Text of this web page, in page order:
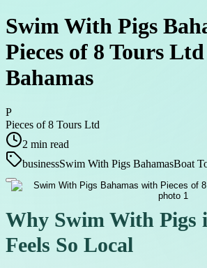
Swim With Pigs
Pieces of 8 Tours
Bahamas
P
Pieces of 8 Tours Ltd
2 min read
businessSwim With Pigs BahamasBoat
Why Swim With Pigs
Feels So Local